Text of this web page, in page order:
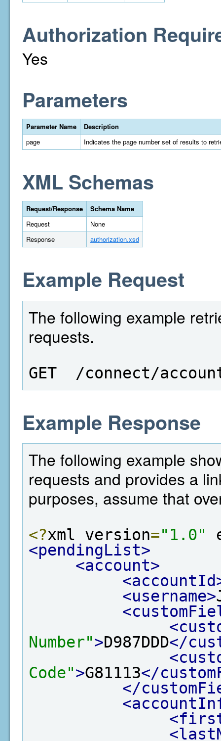
Authorization
Yes
Parameters
Parameter Name
Description
page
Indicates the page number set of results to
XML Schemas
Request/Response
Schema Name
Request
None
Response
authorization.xsd
Example Request
The following example
requests.
GET  /connect/
Example Response
The following example
requests and provides a
purposes, assume that
<?xml version="1.0"
<pendingList>
<account>
<username>
Number">D987DDD</
Code">G81113</
</